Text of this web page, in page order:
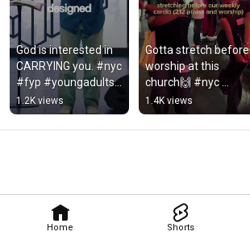
Home Shorts
God is interested in
CARRYING you. #nyc
#fyp #youngadults
#christiancommunit
y #sermon
1.2K views
Gotta stretch before
worship at this
church🙌 #nyc
#youngadults
#christiancommunit
y #worship #212
1.4K views